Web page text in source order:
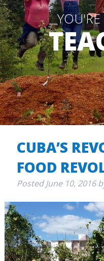
CUBA’S
FOOD
PostedJune 10, 2016